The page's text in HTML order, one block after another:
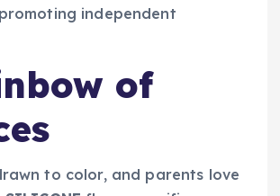
independent
of
to color, and parents love